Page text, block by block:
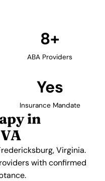
8+
ABA Providers
Yes
Insurance Mandate
in
Virginia.
with confirmed